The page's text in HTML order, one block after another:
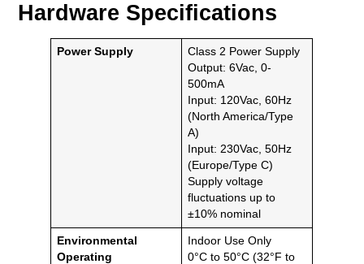
Hardware Specifications
Power Supply
Class 2 Power Supply
Output: 6Vac, 0-
500mA
Input: 120Vac, 60Hz
(North America/Type
A)
Input: 230Vac, 50Hz
(Europe/Type C)
Supply voltage
fluctuations up to
±10% nominal
Environmental
Operating
Indoor Use Only
0°C to 50°C (32°F to